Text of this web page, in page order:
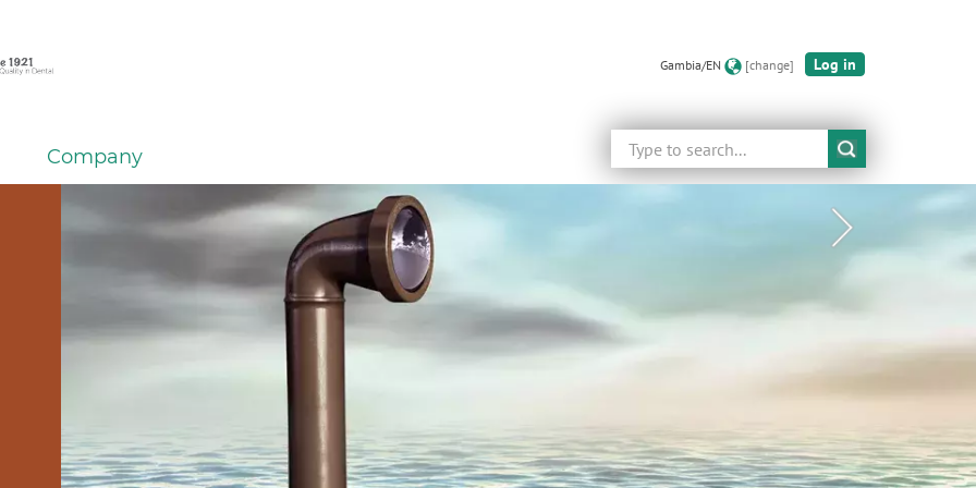
Gambia/EN [change] Log in
Search
Company